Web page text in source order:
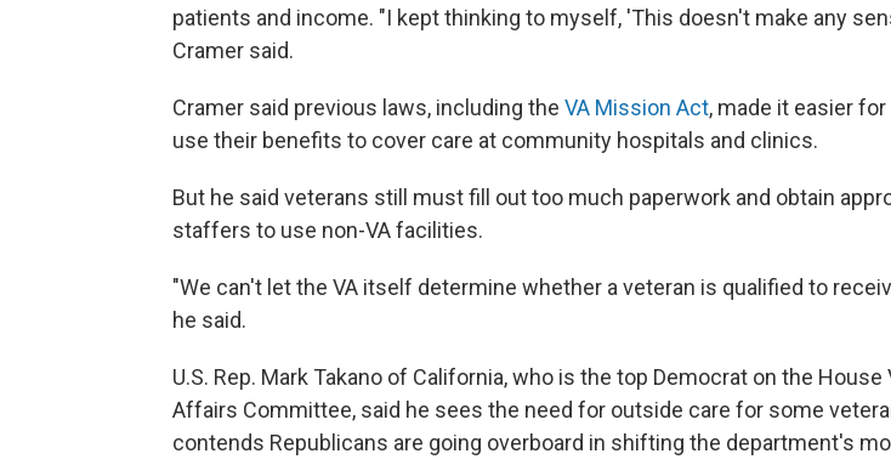
patients and income. "I kept thinking to myself, 'This doesn't make any
Cramer said.
Cramer said previous laws, including the VA Mission Act, made it easier
use their benefits to cover care at community hospitals and clinics.
But he said veterans still must fill out too much paperwork and obtain
staffers to use non-VA facilities.
"We can't let the VA itself determine whether a veteran is qualified to
he said.
U.S. Rep. Mark Takano of California, who is the top Democrat on the House
Affairs Committee, said he sees the need for outside care for some
contends Republicans are going overboard in shifting the department's